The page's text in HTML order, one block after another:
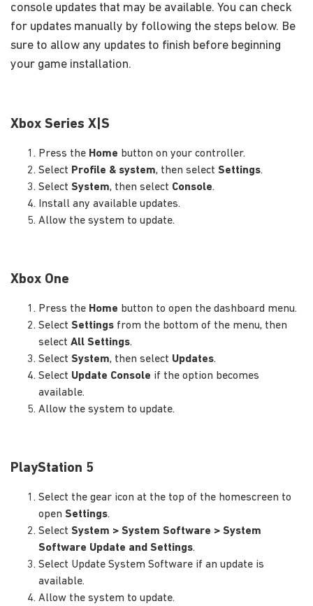
console updates that may be available. You can check
for updates manually by following the steps below. Be
sure to allow any updates to finish before beginning
your game installation.
Xbox Series X|S
Press the Home button on your controller.
Select Profile & system, then select Settings.
Select System, then select Console.
Install any available updates.
Allow the system to update.
Xbox One
Press the Home button to open the dashboard menu.
Select Settings from the bottom of the menu, then
select All Settings.
Select System, then select Updates.
Select Update Console if the option becomes
available.
Allow the system to update.
PlayStation 5
Select the gear icon at the top of the homescreen to
open Settings.
Select System > System Software > System
Software Update and Settings.
Select Update System Software if an update is
available.
Allow the system to update.